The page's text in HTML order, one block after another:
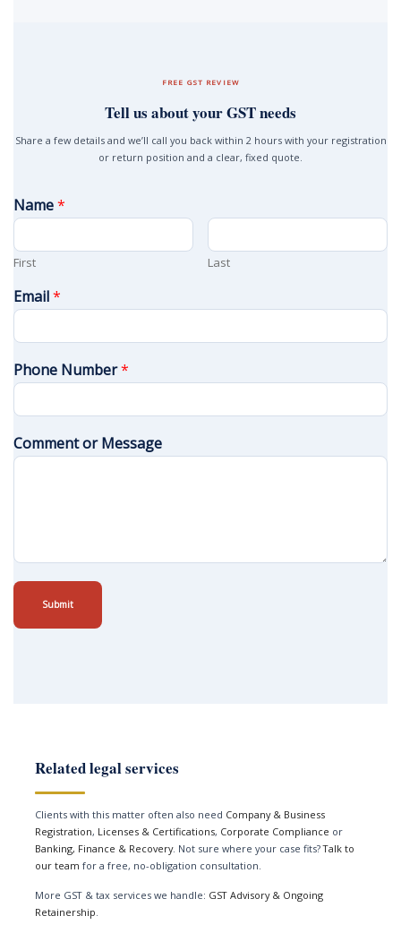
FREE GST REVIEW
Tell us about your GST needs
Share a few details and we’ll call you back within 2 hours with your registration
or return position and a clear, fixed quote.
Name*
First Last
Email*
Phone Number*
Comment or Message
Submit
Related legal services
Clients with this matter often also need Company & Business
Registration, Licenses & Certifications, Corporate Compliance or
Banking, Finance & Recovery. Not sure where your case fits?Talk to
our team for a free, no-obligation consultation.
More GST & tax services we handle: GST Advisory & Ongoing
Retainership